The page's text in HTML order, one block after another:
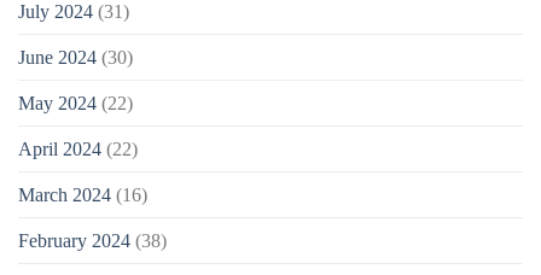
July 2024 (31)
June 2024 (30)
May 2024 (22)
April 2024 (22)
March 2024 (16)
February 2024 (38)